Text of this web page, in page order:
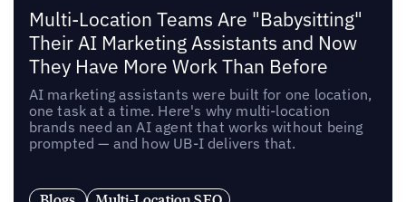
Multi-Location Teams Are "Babysitting"
Their AI Marketing Assistants and Now
They Have More Work Than Before
AI marketing assistants were built for one location,
one task at a time. Here's why multi-location
brands need an AI agent that works without being
prompted — and how UB-I delivers that.